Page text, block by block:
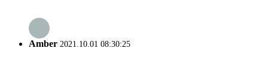
Amber 2021.10.01 08:30:25